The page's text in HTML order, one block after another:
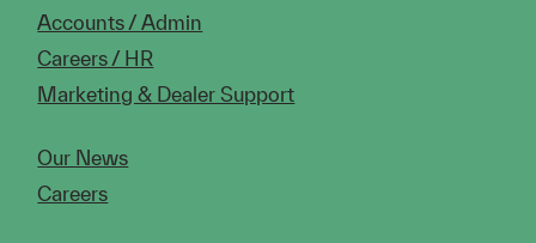
Accounts / Admin
Careers / HR
Marketing & Dealer Support
Our News
Careers